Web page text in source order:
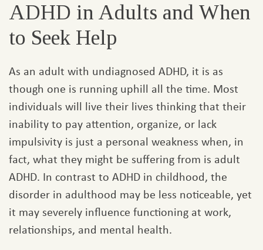
ADHD in Adults and When
to Seek Help
As an adult with undiagnosed ADHD, it is as
though one is running uphill all the time. Most
individuals will live their lives thinking that their
inability to pay attention, organize, or lack
impulsivity is just a personal weakness when, in
fact, what they might be suffering from is adult
ADHD. In contrast to ADHD in childhood, the
disorder in adulthood may be less noticeable, yet
it may severely influence functioning at work,
relationships, and mental health.